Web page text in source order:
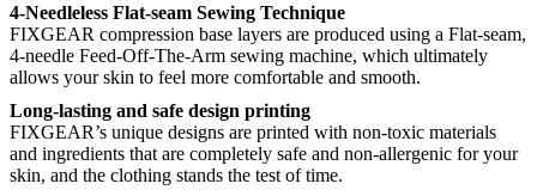
4-Needleless Flat-seam Sewing Technique
FIXGEAR compression base layers are produced using a Flat-seam,
4-needle Feed-Off-The-Arm sewing machine, which ultimately
allows your skin to feel more comfortable and smooth.
Long-lasting and safe design printing
FIXGEAR’s unique designs are printed with non-toxic materials
and ingredients that are completely safe and non-allergenic for your
skin, and the clothing stands the test of time.